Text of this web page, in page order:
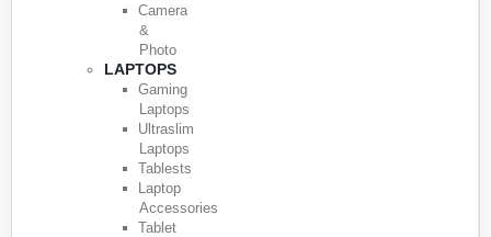
Camera
&
Photo
LAPTOPS
Gaming
Laptops
Ultraslim
Laptops
Tablests
Laptop
Accessories
Tablet